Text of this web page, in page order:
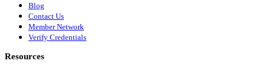
Blog
Contact Us
Member Network
Verify Credentials
Resources